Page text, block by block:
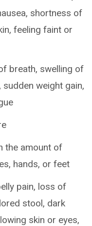
shortness of
feeling faint or
breath, swelling of
weight gain,
the amount of
hands, or feet
pain, loss of
stool, dark
skin or eyes,